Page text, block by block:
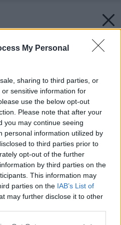
My Personal
sharing to third parties, or
sensitive information for
use the below opt-out
Please note that after your
you may continue seeing
personal information utilized by
to third parties prior to
opt-out of the further
by third parties on the
This information may
parties on the IAB’s List of
may further disclose it to other